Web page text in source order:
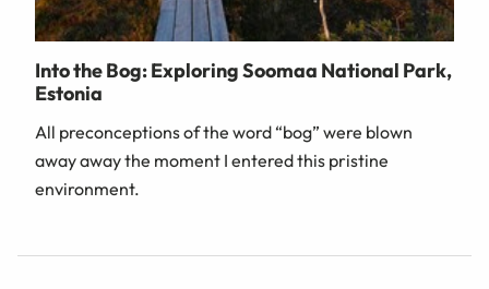
Into the Bog: Exploring Soomaa National Park,
Estonia
All preconceptions of the word “bog” were blown
away away the moment I entered this pristine
environment.